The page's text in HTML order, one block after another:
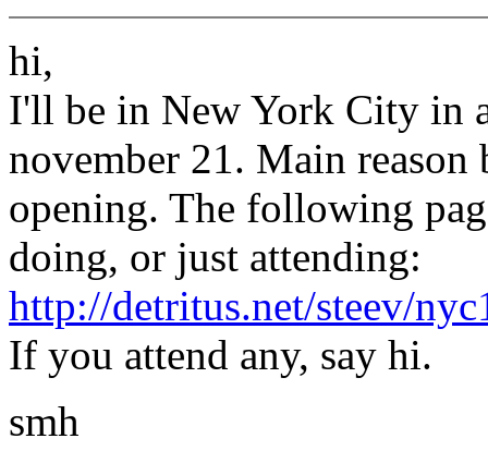
hi,
I'll be in New York City in
november 21. Main
opening. The following
doing, or just attending:
http://detritus.net/steev/
If you attend any, say hi.
smh